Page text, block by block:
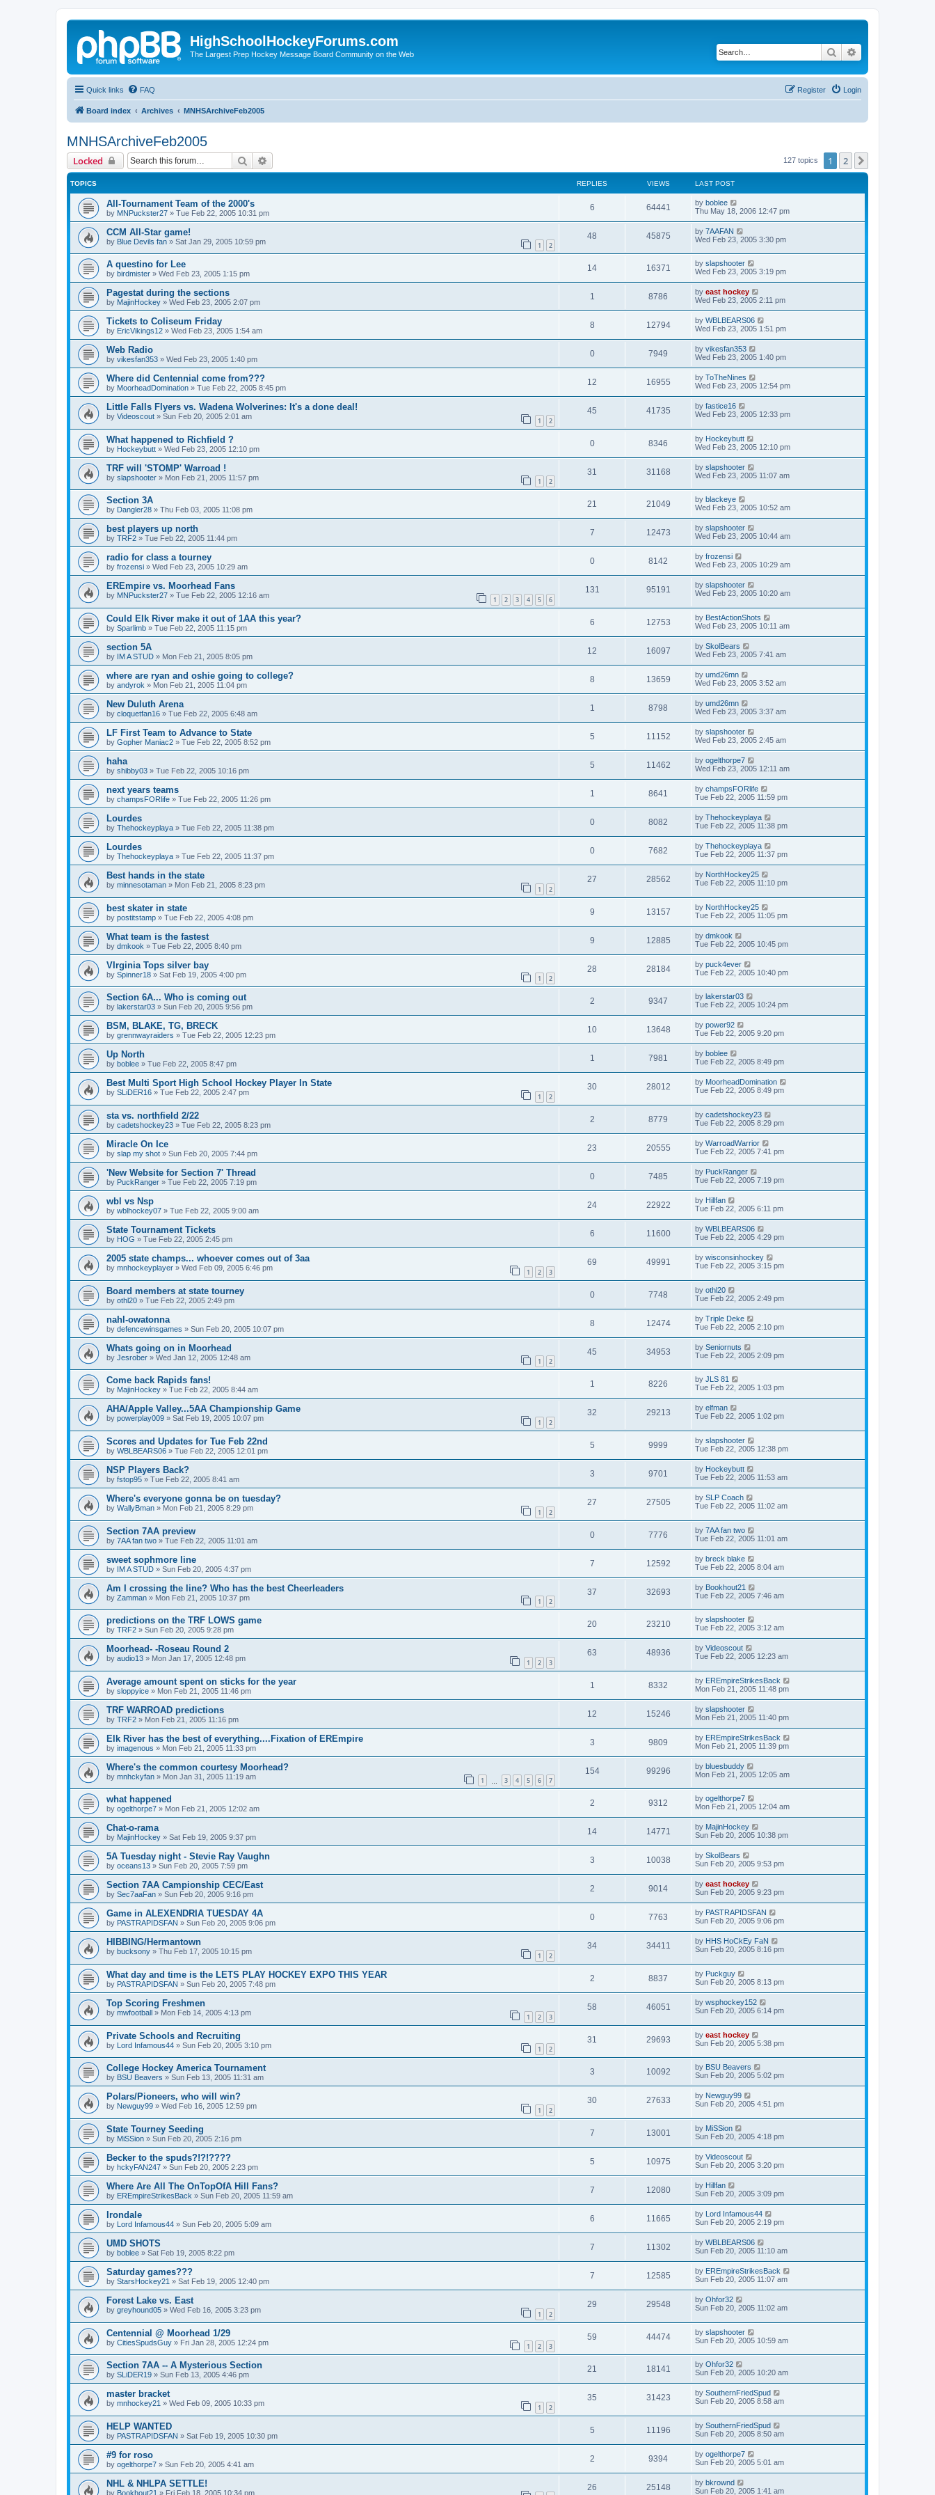
HighSchoolHockeyForums.com
The Largest Prep Hockey Message Board Community on the Web Search
Quick links FAQ Login
Register
Board index Archives MNHSArchiveFeb2005
MNHSArchiveFeb2005
Locked Search 127 topics 1 2
TOPICS REPLIES VIEWS LAST POST
All-Tournament Team of the 2000's
by MNPuckster27 » Tue Feb 22, 2005 10:31 pm
6 64441 by boblee
Thu May 18, 2006 12:47 pm
CCM All-Star game!
by Blue Devils fan » Sat Jan 29, 2005 10:59 pm 1 2
48 45875 by 7AAFAN
Wed Feb 23, 2005 3:30 pm
A questino for Lee
by birdmister » Wed Feb 23, 2005 1:15 pm
14 16371 by slapshooter
Wed Feb 23, 2005 3:19 pm
Pagestat during the sections
by MajinHockey » Wed Feb 23, 2005 2:07 pm
1 8786 by east hockey
Wed Feb 23, 2005 2:11 pm
Tickets to Coliseum Friday
by EricVikings12 » Wed Feb 23, 2005 1:54 am
8 12794 by WBLBEARS06
Wed Feb 23, 2005 1:51 pm
Web Radio
by vikesfan353 » Wed Feb 23, 2005 1:40 pm
0 7949 by vikesfan353
Wed Feb 23, 2005 1:40 pm
Where did Centennial come from???
by MoorheadDomination » Tue Feb 22, 2005 8:45 pm
12 16955 by ToTheNines
Wed Feb 23, 2005 12:54 pm
Little Falls Flyers vs. Wadena Wolverines: It's a done deal!
by Videoscout » Sun Feb 20, 2005 2:01 am 1 2
45 41735 by fastice16
Wed Feb 23, 2005 12:33 pm
What happened to Richfield ?
by Hockeybutt » Wed Feb 23, 2005 12:10 pm
0 8346 by Hockeybutt
Wed Feb 23, 2005 12:10 pm
TRF will 'STOMP' Warroad !
by slapshooter » Mon Feb 21, 2005 11:57 pm 1 2
31 31168 by slapshooter
Wed Feb 23, 2005 11:07 am
Section 3A
by Dangler28 » Thu Feb 03, 2005 11:08 pm
21 21049 by blackeye
Wed Feb 23, 2005 10:52 am
best players up north
by TRF2 » Tue Feb 22, 2005 11:44 pm
7 12473 by slapshooter
Wed Feb 23, 2005 10:44 am
radio for class a tourney
by frozensi » Wed Feb 23, 2005 10:29 am
0 8142 by frozensi
Wed Feb 23, 2005 10:29 am
EREmpire vs. Moorhead Fans
by MNPuckster27 » Tue Feb 22, 2005 12:16 am 1 2 3 4 5 6
131 95191 by slapshooter
Wed Feb 23, 2005 10:20 am
Could Elk River make it out of 1AA this year?
by Sparlimb » Tue Feb 22, 2005 11:15 pm
6 12753 by BestActionShots
Wed Feb 23, 2005 10:11 am
section 5A
by IM A STUD » Mon Feb 21, 2005 8:05 pm
12 16097 by SkolBears
Wed Feb 23, 2005 7:41 am
where are ryan and oshie going to college?
by andyrok » Mon Feb 21, 2005 11:04 pm
8 13659 by umd26mn
Wed Feb 23, 2005 3:52 am
New Duluth Arena
by cloquetfan16 » Tue Feb 22, 2005 6:48 am
1 8798 by umd26mn
Wed Feb 23, 2005 3:37 am
LF First Team to Advance to State
by Gopher Maniac2 » Tue Feb 22, 2005 8:52 pm
5 11152 by slapshooter
Wed Feb 23, 2005 2:45 am
haha
by shibby03 » Tue Feb 22, 2005 10:16 pm
5 11462 by ogelthorpe7
Wed Feb 23, 2005 12:11 am
next years teams
by champsFORlife » Tue Feb 22, 2005 11:26 pm
1 8641 by champsFORlife
Tue Feb 22, 2005 11:59 pm
Lourdes
by Thehockeyplaya » Tue Feb 22, 2005 11:38 pm
0 8082 by Thehockeyplaya
Tue Feb 22, 2005 11:38 pm
Lourdes
by Thehockeyplaya » Tue Feb 22, 2005 11:37 pm
0 7682 by Thehockeyplaya
Tue Feb 22, 2005 11:37 pm
Best hands in the state
by minnesotaman » Mon Feb 21, 2005 8:23 pm 1 2
27 28562 by NorthHockey25
Tue Feb 22, 2005 11:10 pm
best skater in state
by postitstamp » Tue Feb 22, 2005 4:08 pm
9 13157 by NorthHockey25
Tue Feb 22, 2005 11:05 pm
What team is the fastest
by dmkook » Tue Feb 22, 2005 8:40 pm
9 12885 by dmkook
Tue Feb 22, 2005 10:45 pm
VIrginia Tops silver bay
by Spinner18 » Sat Feb 19, 2005 4:00 pm 1 2
28 28184 by puck4ever
Tue Feb 22, 2005 10:40 pm
Section 6A... Who is coming out
by lakerstar03 » Sun Feb 20, 2005 9:56 pm
2 9347 by lakerstar03
Tue Feb 22, 2005 10:24 pm
BSM, BLAKE, TG, BRECK
by grennwayraiders » Tue Feb 22, 2005 12:23 pm
10 13648 by power92
Tue Feb 22, 2005 9:20 pm
Up North
by boblee » Tue Feb 22, 2005 8:47 pm
1 7981 by boblee
Tue Feb 22, 2005 8:49 pm
Best Multi Sport High School Hockey Player In State
by SLiDER16 » Tue Feb 22, 2005 2:47 pm 1 2
30 28012 by MoorheadDomination
Tue Feb 22, 2005 8:49 pm
sta vs. northfield 2/22
by cadetshockey23 » Tue Feb 22, 2005 8:23 pm
2 8779 by cadetshockey23
Tue Feb 22, 2005 8:29 pm
Miracle On Ice
by slap my shot » Sun Feb 20, 2005 7:44 pm
23 20555 by WarroadWarrior
Tue Feb 22, 2005 7:41 pm
'New Website for Section 7' Thread
by PuckRanger » Tue Feb 22, 2005 7:19 pm
0 7485 by PuckRanger
Tue Feb 22, 2005 7:19 pm
wbl vs Nsp
by wblhockey07 » Tue Feb 22, 2005 9:00 am
24 22922 by Hillfan
Tue Feb 22, 2005 6:11 pm
State Tournament Tickets
by HOG » Tue Feb 22, 2005 2:45 pm
6 11600 by WBLBEARS06
Tue Feb 22, 2005 4:29 pm
2005 state champs... whoever comes out of 3aa
by mnhockeyplayer » Wed Feb 09, 2005 6:46 pm 1 2 3
69 49991 by wisconsinhockey
Tue Feb 22, 2005 3:15 pm
Board members at state tourney
by othl20 » Tue Feb 22, 2005 2:49 pm
0 7748 by othl20
Tue Feb 22, 2005 2:49 pm
nahl-owatonna
by defencewinsgames » Sun Feb 20, 2005 10:07 pm
8 12474 by Triple Deke
Tue Feb 22, 2005 2:10 pm
Whats going on in Moorhead
by Jesrober » Wed Jan 12, 2005 12:48 am 1 2
45 34953 by Seniornuts
Tue Feb 22, 2005 2:09 pm
Come back Rapids fans!
by MajinHockey » Tue Feb 22, 2005 8:44 am
1 8226 by JLS 81
Tue Feb 22, 2005 1:03 pm
AHA/Apple Valley...5AA Championship Game
by powerplay009 » Sat Feb 19, 2005 10:07 pm 1 2
32 29213 by elfman
Tue Feb 22, 2005 1:02 pm
Scores and Updates for Tue Feb 22nd
by WBLBEARS06 » Tue Feb 22, 2005 12:01 pm
5 9999 by slapshooter
Tue Feb 22, 2005 12:38 pm
NSP Players Back?
by fstop95 » Tue Feb 22, 2005 8:41 am
3 9701 by Hockeybutt
Tue Feb 22, 2005 11:53 am
Where's everyone gonna be on tuesday?
by WallyBman » Mon Feb 21, 2005 8:29 pm 1 2
27 27505 by SLP Coach
Tue Feb 22, 2005 11:02 am
Section 7AA preview
by 7AA fan two » Tue Feb 22, 2005 11:01 am
0 7776 by 7AA fan two
Tue Feb 22, 2005 11:01 am
sweet sophmore line
by IM A STUD » Sun Feb 20, 2005 4:37 pm
7 12592 by breck blake
Tue Feb 22, 2005 8:04 am
Am I crossing the line? Who has the best Cheerleaders
by Zamman » Mon Feb 21, 2005 10:37 pm 1 2
37 32693 by Bookhout21
Tue Feb 22, 2005 7:46 am
predictions on the TRF LOWS game
by TRF2 » Sun Feb 20, 2005 9:28 pm
20 23210 by slapshooter
Tue Feb 22, 2005 3:12 am
Moorhead- -Roseau Round 2
by audio13 » Mon Jan 17, 2005 12:48 pm 1 2 3
63 48936 by Videoscout
Tue Feb 22, 2005 12:23 am
Average amount spent on sticks for the year
by sloppyice » Mon Feb 21, 2005 11:46 pm
1 8332 by EREmpireStrikesBack
Mon Feb 21, 2005 11:48 pm
TRF WARROAD predictions
by TRF2 » Mon Feb 21, 2005 11:16 pm
12 15246 by slapshooter
Mon Feb 21, 2005 11:40 pm
Elk River has the best of everything....Fixation of EREmpire
by imagenous » Mon Feb 21, 2005 11:33 pm
3 9809 by EREmpireStrikesBack
Mon Feb 21, 2005 11:39 pm
Where's the common courtesy Moorhead?
by mnhckyfan » Mon Jan 31, 2005 11:19 am 1 3 4 5 6 7
154 99296 by bluesbuddy
Mon Feb 21, 2005 12:05 am
what happened
by ogelthorpe7 » Mon Feb 21, 2005 12:02 am
2 9312 by ogelthorpe7
Mon Feb 21, 2005 12:04 am
Chat-o-rama
by MajinHockey » Sat Feb 19, 2005 9:37 pm
14 14771 by MajinHockey
Sun Feb 20, 2005 10:38 pm
5A Tuesday night - Stevie Ray Vaughn
by oceans13 » Sun Feb 20, 2005 7:59 pm
3 10038 by SkolBears
Sun Feb 20, 2005 9:53 pm
Section 7AA Campionship CEC/East
by Sec7aaFan » Sun Feb 20, 2005 9:16 pm
2 9014 by east hockey
Sun Feb 20, 2005 9:23 pm
Game in ALEXENDRIA TUESDAY 4A
by PASTRAPIDSFAN » Sun Feb 20, 2005 9:06 pm
0 7763 by PASTRAPIDSFAN
Sun Feb 20, 2005 9:06 pm
HIBBING/Hermantown
by bucksony » Thu Feb 17, 2005 10:15 pm 1 2
34 34411 by HHS HoCkEy FaN
Sun Feb 20, 2005 8:16 pm
What day and time is the LETS PLAY HOCKEY EXPO THIS YEAR
by PASTRAPIDSFAN » Sun Feb 20, 2005 7:48 pm
2 8837 by Puckguy
Sun Feb 20, 2005 8:13 pm
Top Scoring Freshmen
by mwfootball » Mon Feb 14, 2005 4:13 pm 1 2 3
58 46051 by wsphockey152
Sun Feb 20, 2005 6:14 pm
Private Schools and Recruiting
by Lord Infamous44 » Sun Feb 20, 2005 3:10 pm 1 2
31 29693 by east hockey
Sun Feb 20, 2005 5:38 pm
College Hockey America Tournament
by BSU Beavers » Sun Feb 13, 2005 11:31 am
3 10092 by BSU Beavers
Sun Feb 20, 2005 5:02 pm
Polars/Pioneers, who will win?
by Newguy99 » Wed Feb 16, 2005 12:59 pm 1 2
30 27633 by Newguy99
Sun Feb 20, 2005 4:51 pm
State Tourney Seeding
by MiSSion » Sun Feb 20, 2005 2:16 pm
7 13001 by MiSSion
Sun Feb 20, 2005 4:18 pm
Becker to the spuds?!?!????
by hckyFAN247 » Sun Feb 20, 2005 2:23 pm
5 10975 by Videoscout
Sun Feb 20, 2005 3:20 pm
Where Are All The OnTopOfA Hill Fans?
by EREmpireStrikesBack » Sun Feb 20, 2005 11:59 am
7 12080 by Hillfan
Sun Feb 20, 2005 3:09 pm
Irondale
by Lord Infamous44 » Sun Feb 20, 2005 5:09 am
6 11665 by Lord Infamous44
Sun Feb 20, 2005 2:19 pm
UMD SHOTS
by boblee » Sat Feb 19, 2005 8:22 pm
7 11302 by WBLBEARS06
Sun Feb 20, 2005 11:10 am
Saturday games???
by StarsHockey21 » Sat Feb 19, 2005 12:40 pm
7 12585 by EREmpireStrikesBack
Sun Feb 20, 2005 11:07 am
Forest Lake vs. East
by greyhound05 » Wed Feb 16, 2005 3:23 pm 1 2
29 29548 by Ohfor32
Sun Feb 20, 2005 11:02 am
Centennial @ Moorhead 1/29
by CitiesSpudsGuy » Fri Jan 28, 2005 12:24 pm 1 2 3
59 44474 by slapshooter
Sun Feb 20, 2005 10:59 am
Section 7AA -- A Mysterious Section
by SLiDER19 » Sun Feb 13, 2005 4:46 pm
21 18141 by Ohfor32
Sun Feb 20, 2005 10:20 am
master bracket
by mnhockey21 » Wed Feb 09, 2005 10:33 pm 1 2
35 31423 by SouthernFriedSpud
Sun Feb 20, 2005 8:58 am
HELP WANTED
by PASTRAPIDSFAN » Sat Feb 19, 2005 10:30 pm
5 11196 by SouthernFriedSpud
Sun Feb 20, 2005 8:50 am
#9 for roso
by ogelthorpe7 » Sun Feb 20, 2005 4:41 am
2 9394 by ogelthorpe7
Sun Feb 20, 2005 5:01 am
NHL & NHLPA SETTLE!
by Bookhout21 » Fri Feb 18, 2005 10:34 pm
26 25148 by bkrownd
Sun Feb 20, 2005 1:41 am